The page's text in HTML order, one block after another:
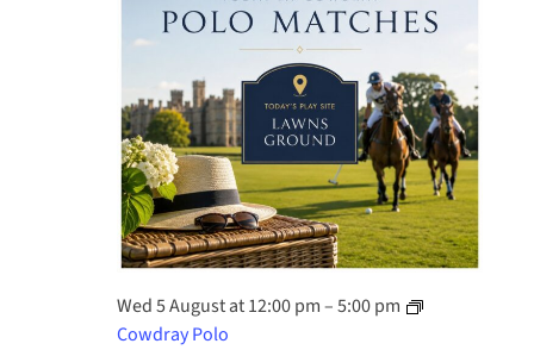
Wed 5 August at 12:00 pm–5:00 pm
Cowdray Polo